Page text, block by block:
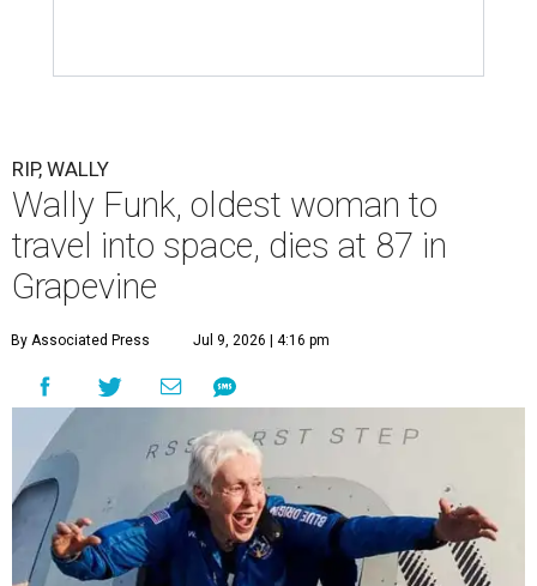
RIP, WALLY
Wally Funk, oldest woman to
travel into space, dies at 87 in
Grapevine
By Associated Press Jul 9, 2026 | 4:16 pm